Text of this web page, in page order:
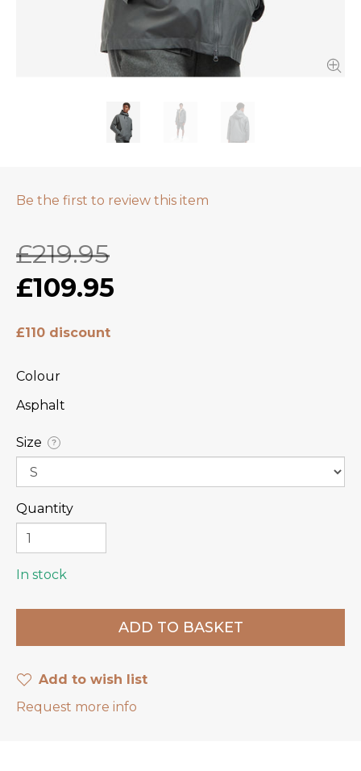
Be the first to review this item
£219.95
£109.95
£110 discount
Colour
Asphalt
Size ?
Quantity
In stock
Add to wish list
Request more info